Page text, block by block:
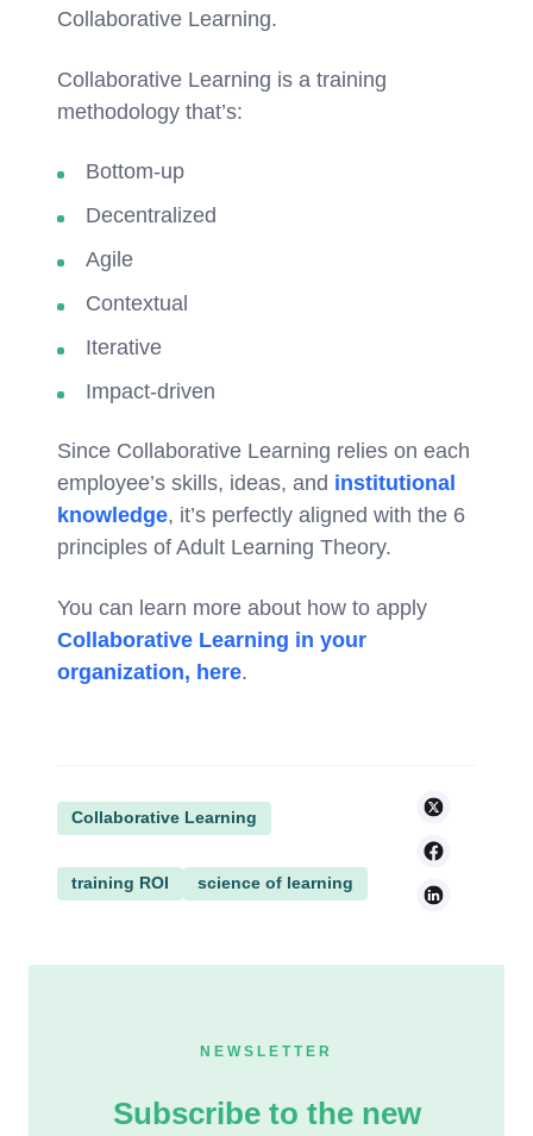
Collaborative Learning.
Collaborative Learning is a training
methodology that’s:
Bottom-up
Decentralized
Agile
Contextual
Iterative
Impact-driven
Since Collaborative Learning relies on each
employee’s skills, ideas, and institutional
knowledge, it’s perfectly aligned with the 6
principles of Adult Learning Theory.
You can learn more about how to apply
Collaborative Learning in your
organization, here.
Collaborative Learning
training ROI science of learning
NEWSLETTER
Subscribe to the new